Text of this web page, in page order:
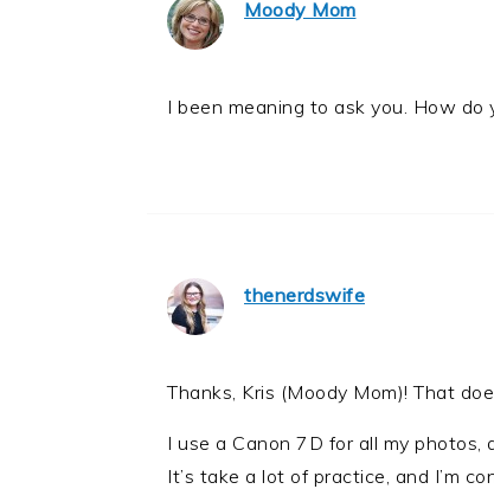
Moody Mom
I been meaning to ask you. How
thenerdswife
Thanks, Kris (Moody Mom)! That
I use a Canon 7D for all my photos,
It’s take a lot of practice, and I’m